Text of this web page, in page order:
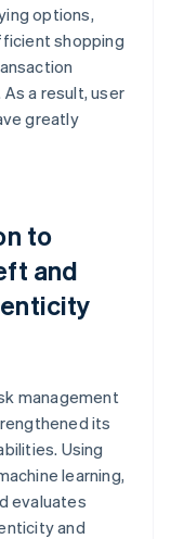
options,
shopping
a result, user
greatly
to
and
management
its
Using
learning,
evaluates
and